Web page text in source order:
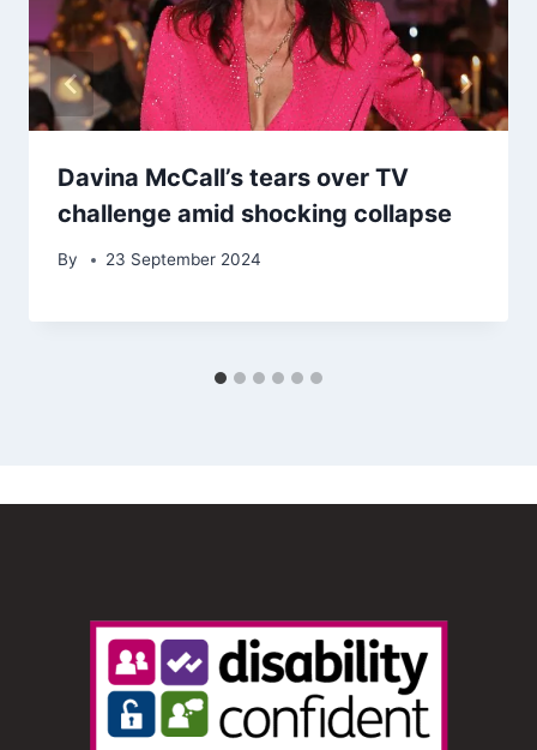
Davina McCall’s tears over TV
challenge amid shocking collapse
By 23 September 2024